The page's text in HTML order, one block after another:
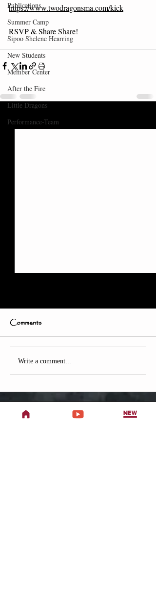
Publications
Summer Camp
Sipoo Shelene Hearring
New Students
Member Center
After the Fire
Little Dragons
Performance-Team
https://www.twodragonsma.com/kick
RSVP & Share Share!
Recent Posts
How to Train Online at
Home
Comments
Write a comment...